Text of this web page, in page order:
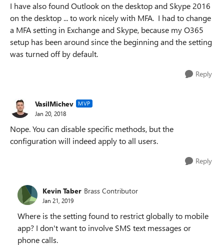
I have also found Outlook on the desktop and Skype 2016
on the desktop ... to work nicely with MFA. I had to change
a MFA setting in Exchange and Skype, because my O365
setup has been around since the beginning and the setting
was turned off by default.
Reply
VasilMichev MVP
Jan 20, 2018
Nope. You can disable specific methods, but the
configuration will indeed apply to all users.
Reply
Kevin Taber Brass Contributor
Jan 21, 2019
Where is the setting found to restrict globally to mobile
app? I don't want to involve SMS text messages or
phone calls.